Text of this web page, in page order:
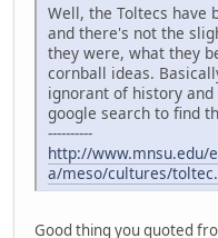
Well, the Toltecs have
and there's not the
they were, what they
cornball ideas.
ignorant of history
google search to find
----------
http://www.mnsu.edu/
a/meso/cultures/
Good thing you quoted